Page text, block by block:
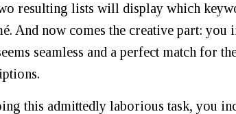
resulting lists will display which
And now comes the creative part:
seamless and a perfect match for
this admittedly laborious task, you